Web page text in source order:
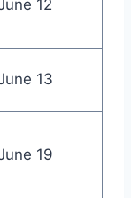
12
13
19